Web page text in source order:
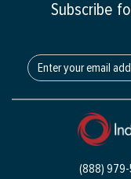
Subscribe
(888) 979-